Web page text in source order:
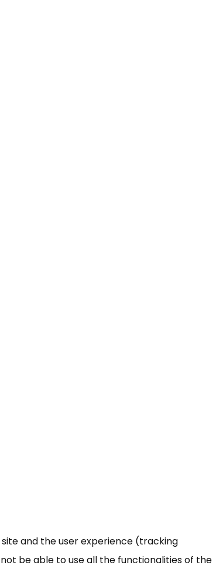
and the user experience (tracking
be able to use all the functionalities of the